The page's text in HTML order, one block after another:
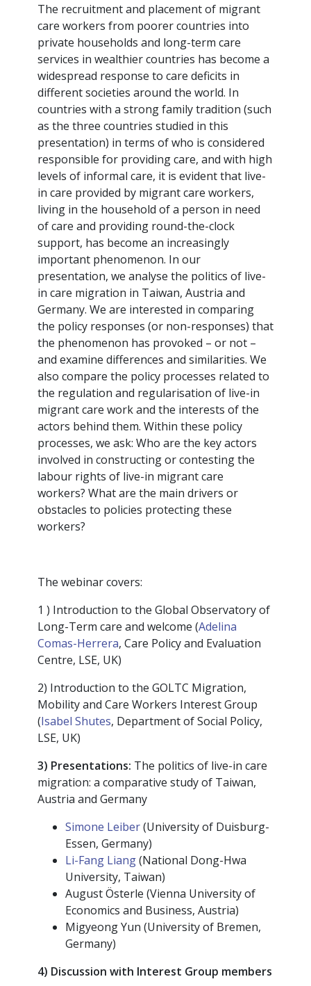
The recruitment and placement of migrant
care workers from poorer countries into
private households and long-term care
services in wealthier countries has become a
widespread response to care deficits in
different societies around the world. In
countries with a strong family tradition (such
as the three countries studied in this
presentation) in terms of who is considered
responsible for providing care, and with high
levels of informal care, it is evident that live-
in care provided by migrant care workers,
living in the household of a person in need
of care and providing round-the-clock
support, has become an increasingly
important phenomenon. In our
presentation, we analyse the politics of live-
in care migration in Taiwan, Austria and
Germany. We are interested in comparing
the policy responses (or non-responses) that
the phenomenon has provoked – or not –
and examine differences and similarities. We
also compare the policy processes related to
the regulation and regularisation of live-in
migrant care work and the interests of the
actors behind them. Within these policy
processes, we ask: Who are the key actors
involved in constructing or contesting the
labour rights of live-in migrant care
workers? What are the main drivers or
obstacles to policies protecting these
workers?
The webinar covers:
1 ) Introduction to the Global Observatory of
Long-Term care and welcome (Adelina
Comas-Herrera, Care Policy and Evaluation
Centre, LSE, UK)
2) Introduction to the GOLTC Migration,
Mobility and Care Workers Interest Group
(Isabel Shutes, Department of Social Policy,
LSE, UK)
3) Presentations: The politics of live-in care
migration: a comparative study of Taiwan,
Austria and Germany
Simone Leiber(University of Duisburg-
Essen, Germany)
Li-Fang Liang(National Dong-Hwa
University, Taiwan)
August Österle (Vienna University of
Economics and Business, Austria)
Migyeong Yun (University of Bremen,
Germany)
4) Discussion with Interest Group members